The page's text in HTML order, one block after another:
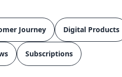
Journey Digital Products
Subscriptions